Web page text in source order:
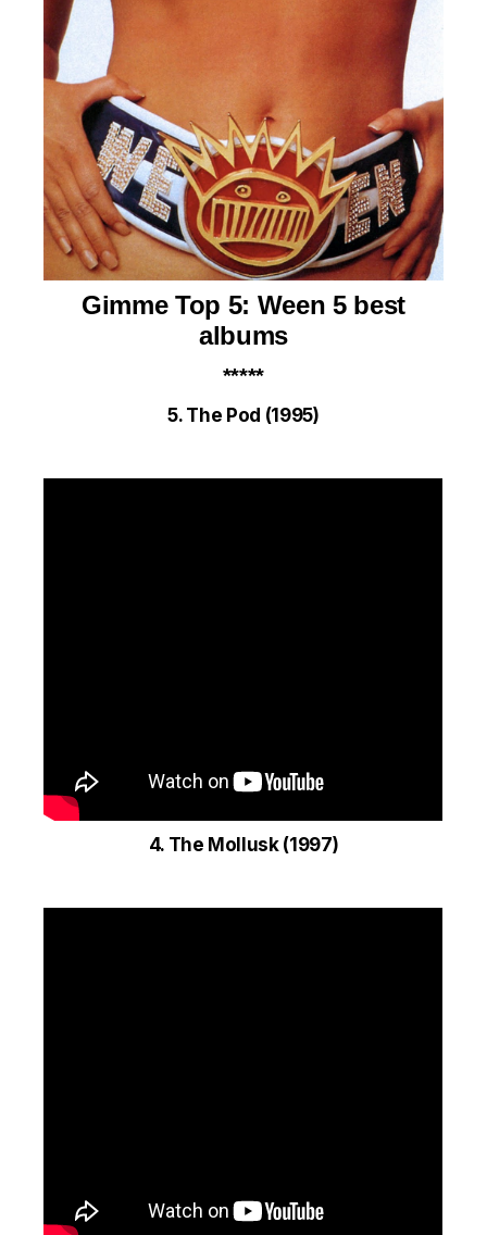
Gimme Top 5: Ween 5 best
albums
*****
5. The Pod (1995)
4. The Mollusk (1997)